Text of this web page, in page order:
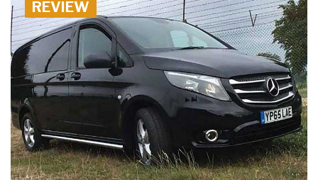
REVIEW